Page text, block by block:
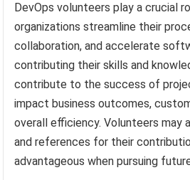
DevOps volunteers play a crucial
organizations streamline their
collaboration, and accelerate
contributing their skills and
contribute to the success of
impact business outcomes,
overall efficiency. Volunteers may
and references for their
advantageous when pursuing